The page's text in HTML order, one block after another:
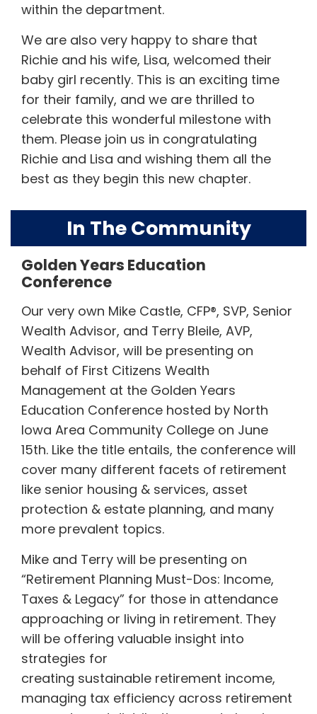
within the department.
We are also very happy to share that
Richie and his wife, Lisa, welcomed their
baby girl recently. This is an exciting time
for their family, and we are thrilled to
celebrate this wonderful milestone with
them. Please join us in congratulating
Richie and Lisa and wishing them all the
best as they begin this new chapter.
In The Community
Golden Years Education
Conference
Our very own Mike Castle, CFP®, SVP, Senior
Wealth Advisor, and Terry Bleile, AVP,
Wealth Advisor, will be presenting on
behalf of First Citizens Wealth
Management at the Golden Years
Education Conference hosted by North
Iowa Area Community College on June
15th. Like the title entails, the conference will
cover many different facets of retirement
like senior housing & services, asset
protection & estate planning, and many
more prevalent topics.
Mike and Terry will be presenting on
“Retirement Planning Must-Dos: Income,
Taxes & Legacy” for those in attendance
approaching or living in retirement. They
will be offering valuable insight into
strategies for
creating sustainable retirement income,
managing tax efficiency across retirement